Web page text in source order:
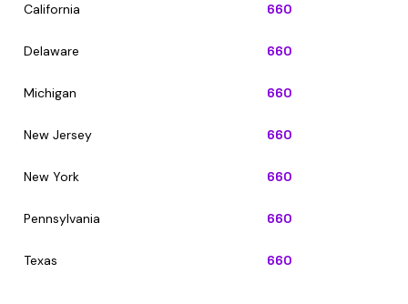
California 660
Delaware 660
Michigan 660
New Jersey 660
New York 660
Pennsylvania 660
Texas 660